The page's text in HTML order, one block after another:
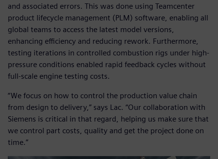
and associated errors. This was done using Teamcenter
product lifecycle management (PLM) software, enabling all
global teams to access the latest model versions,
enhancing efficiency and reducing rework. Furthermore,
testing iterations in controlled combustion rigs under high-
pressure conditions enabled rapid feedback cycles without
full-scale engine testing costs.
“We focus on how to control the production value chain
from design to delivery,” says Lac. “Our collaboration with
Siemens is critical in that regard, helping us make sure that
we control part costs, quality and get the project done on
time.”